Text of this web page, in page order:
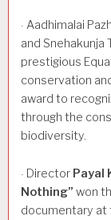
· Aadhimalai
and
prestigious
conservation
award to
through the
biodiversity.
· Director Payal
Nothing” won
documentary at